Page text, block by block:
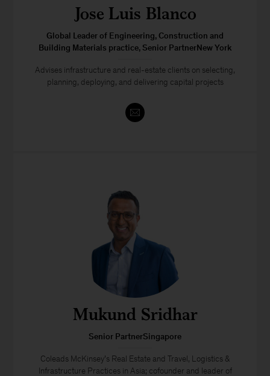
Jose Luis Blanco
Global Leader of Engineering, Construction and
Building Materials practice, Senior PartnerNew York
Advises infrastructure and real-estate clients on selecting,
planning, deploying, and delivering capital projects
Mukund Sridhar
Senior PartnerSingapore
Coleads McKinsey’s Real Estate and Travel, Logistics &
Infrastructure Practices in Asia; cofounder and leader of